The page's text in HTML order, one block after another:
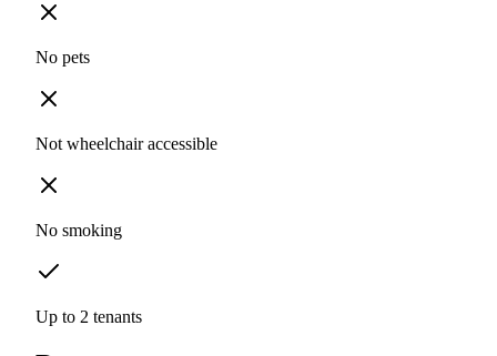
No pets
Not wheelchair accessible
No smoking
Up to 2 tenants